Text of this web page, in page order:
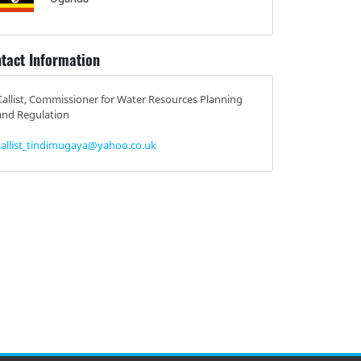
Information
Commissioner for Water Resources Planning
Regulation